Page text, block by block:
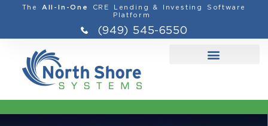
The All-In-One
CRE Lending & Investing Software
Platform
(949) 545-6550